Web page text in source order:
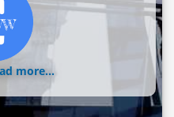
more...